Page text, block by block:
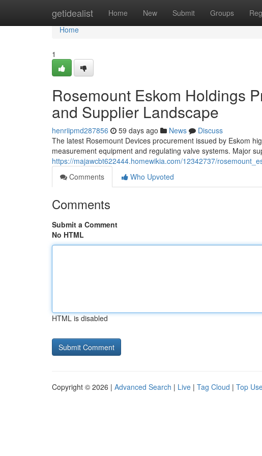
getidealist Home New Submit Groups
Home
Home
1
Rosemount Eskom Holdings
and Supplier Landscape
henriipmd287856 59 days ago News
Discuss
The latest Rosemount Devices procurement issued by Eskom
measurement equipment and regulating valve systems. Major
https://majawcbt622444.homewikia.com/12342737/
Comments
Who Upvoted
Comments
Submit a Comment
No HTML
HTML is disabled
Copyright © 2026 | Advanced Search | Live | Tag Cloud | Top